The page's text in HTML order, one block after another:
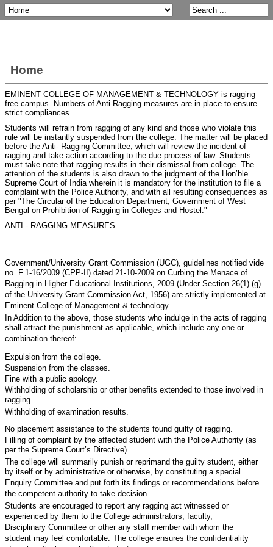
Home
EMINENT COLLEGE OF MANAGEMENT & TECHNOLOGY is ragging
free campus. Numbers of Anti-Ragging measures are in place to ensure
strict compliances.
Students will refrain from ragging of any kind and those who violate this
rule will be instantly suspended from the college. The matter will be placed
before the Anti- Ragging Committee, which will review the incident of
ragging and take action according to the due process of law. Students
must take note that ragging results in their dismissal from college. The
attention of the students is also drawn to the judgment of the Hon’ble
Supreme Court of India wherein it is mandatory for the institution to file a
complaint with the Police Authority, and with all resulting consequences as
per "The Circular of the Education Department, Government of West
Bengal on Prohibition of Ragging in Colleges and Hostel."
ANTI - RAGGING MEASURES
Government/University Grant Commission (UGC), guidelines notified vide
no. F.1-16/2009 (CPP-II) dated 21-10-2009 on Curbing the Menace of
Ragging in Higher Educational Institutions, 2009 (Under Section 26(1) (g)
of the University Grant Commission Act, 1956) are strictly implemented at
Eminent College of Management & technology.
In Addition to the above, those students who indulge in the acts of ragging
shall attract the punishment as applicable, which include any one or
combination thereof:
Expulsion from the college.
Suspension from the classes.
Fine with a public apology.
Withholding of scholarship or other benefits extended to those involved in
ragging.
Withholding of examination results.
No placement assistance to the students found guilty of ragging.
Filling of complaint by the affected student with the Police Authority (as
per the Supreme Court’s Directive).
The college will summarily punish or reprimand the guilty student, either
by itself or by administrative or otherwise, by constituting a special
Enquiry Committee and put forth its findings or recommendations before
the competent authority to take decision.
Students are encouraged to report any ragging act witnessed or
experienced by them to the College administrators, faculty,
Disciplinary Committee or other any staff member with whom the
student may feel comfortable. The college ensures the confidentiality